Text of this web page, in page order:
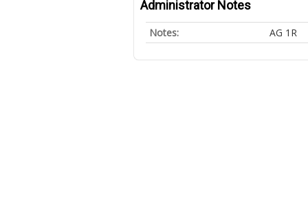
Administrator Notes
Notes: AG 1R